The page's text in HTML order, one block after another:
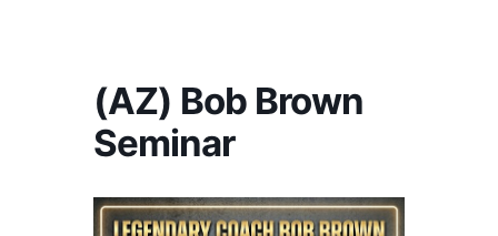
(AZ) Bob Brown
Seminar